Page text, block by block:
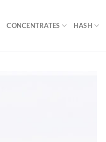
CONCENTRATES HASH